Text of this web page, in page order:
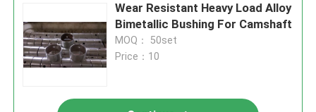
Wear Resistant Heavy Load Alloy
Bimetallic Bushing For Camshaft
MOQ： 50set
Price：10